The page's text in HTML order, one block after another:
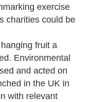
exercise
charities could be
fruit a
Environmental
and acted on
in the UK in
with relevant